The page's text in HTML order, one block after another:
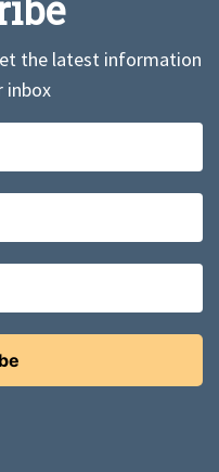
the latest information
inbox